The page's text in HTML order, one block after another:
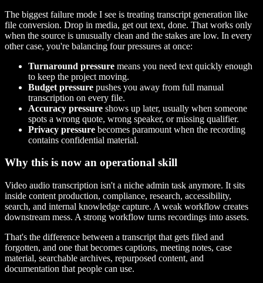
The biggest failure mode I see is treating transcript generation like
file conversion. Drop in media, get out text, done. That works only
when the source is unusually clean and the stakes are low. In every
other case, you're balancing four pressures at once:
Turnaround pressure means you need text quickly enough
to keep the project moving.
Budget pressure pushes you away from full manual
transcription on every file.
Accuracy pressure shows up later, usually when someone
spots a wrong quote, wrong speaker, or missing qualifier.
Privacy pressure becomes paramount when the recording
contains confidential material.
Why this is now an operational skill
Video audio transcription isn't a niche admin task anymore. It sits
inside content production, compliance, research, accessibility,
search, and internal knowledge capture. A weak workflow creates
downstream mess. A strong workflow turns recordings into assets.
That's the difference between a transcript that gets filed and
forgotten, and one that becomes captions, meeting notes, case
material, searchable archives, repurposed content, and
documentation that people can use.